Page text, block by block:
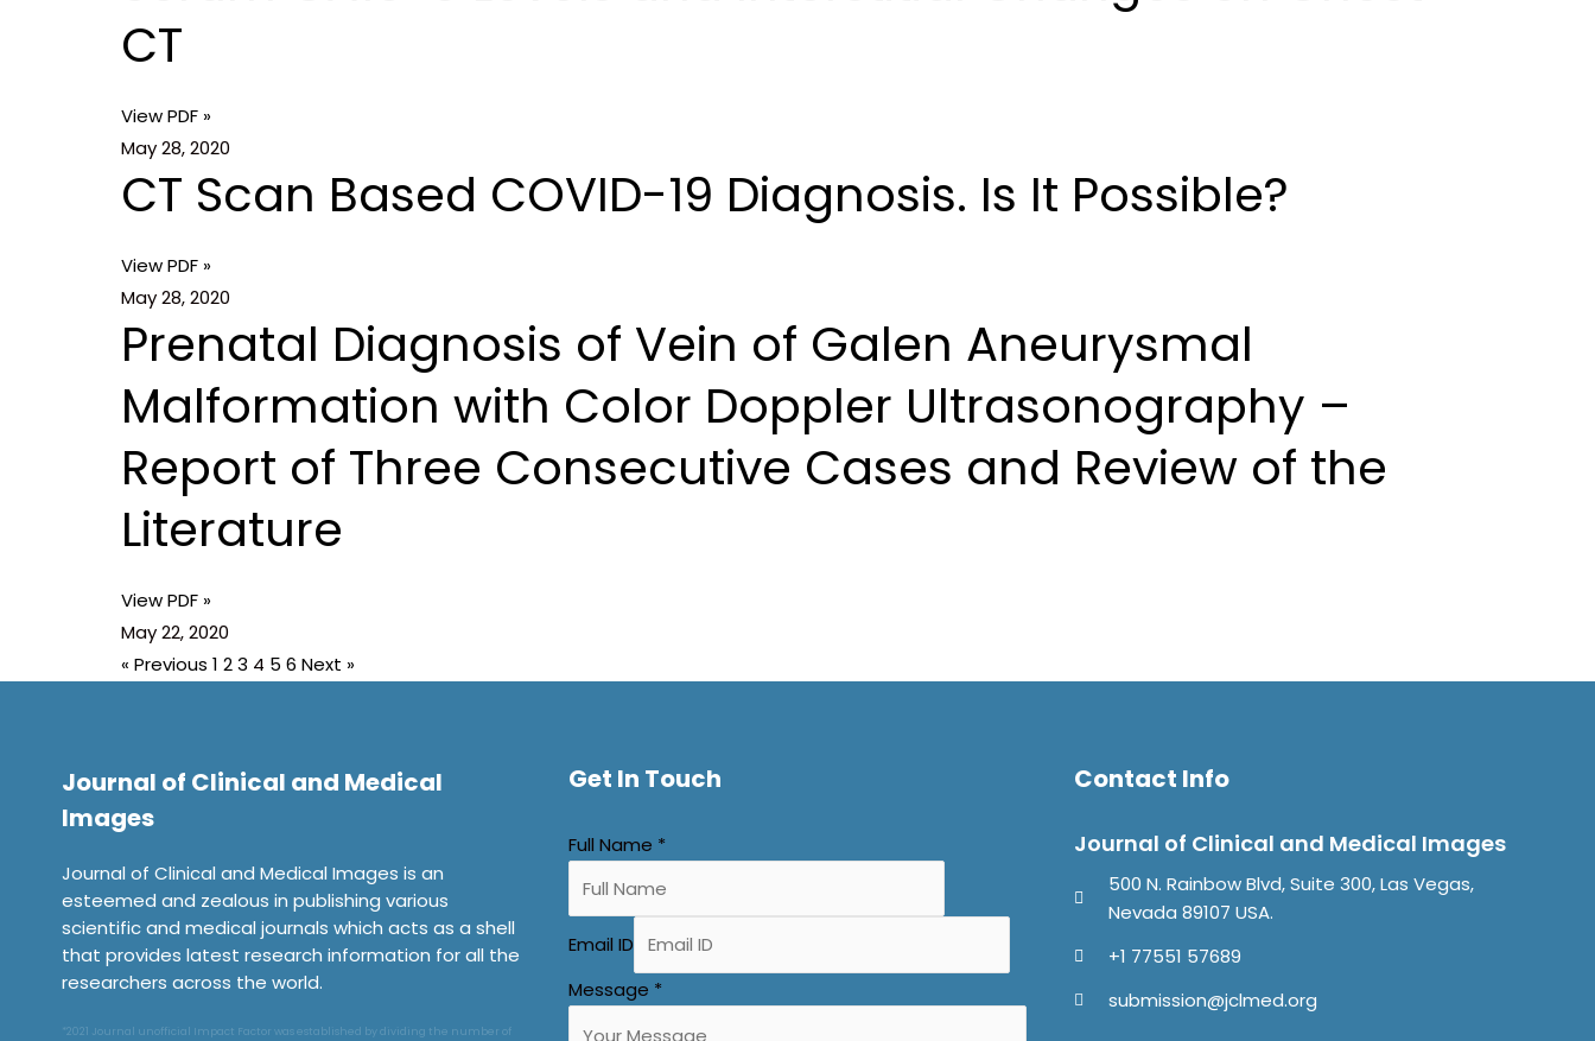
CT
View PDF »
May 28, 2020
CT Scan Based COVID-19 Diagnosis. Is It Possible?
View PDF »
May 28, 2020
Prenatal Diagnosis of Vein of Galen Aneurysmal
Malformation with Color Doppler Ultrasonography –
Report of Three Consecutive Cases and Review of the
Literature
View PDF »
May 22, 2020
« Previous 1 23 4 5 6 Next »
Journal of Clinical and Medical
Images
Journal of Clinical and Medical Images is an
esteemed and zealous in publishing various
scientific and medical journals which acts as a shell
that provides latest research information for all the
researchers across the world.
*2021 Journal unofficial Impact Factor was established by dividing the number of
Get In Touch
Full Name *
Email ID
Message *
Contact Info
Journal of Clinical and Medical Images
500 N. Rainbow Blvd, Suite 300, Las Vegas,
Nevada 89107 USA.
+1 77551 57689
submission@jclmed.org